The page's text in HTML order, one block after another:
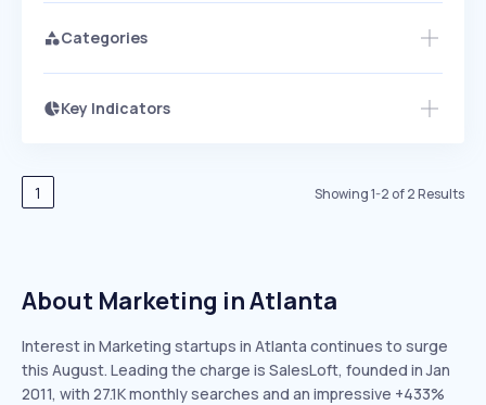
Categories
Key Indicators
Speed
EXPONENTIAL
Seasonality
Access this startup profile and ~5,000
1 Showing1-2 of2Results
About Marketing in Atlanta
Interest in Marketing startups in Atlanta continues to surge
this August. Leading the charge is SalesLoft, founded in Jan
2011, with 27.1K monthly searches and an impressive +433%